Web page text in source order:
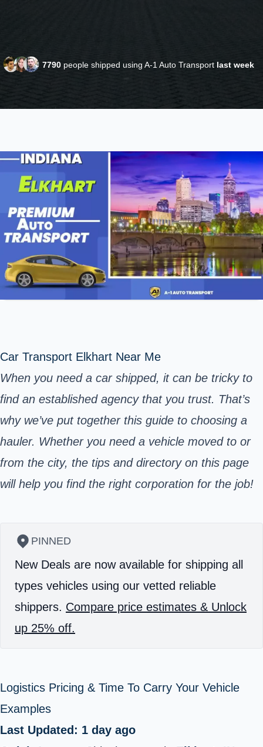
7790 people shipped using A-1 Auto Transport last week
Car Transport Elkhart Near Me
When you need a car shipped, it can be tricky to
find an established agency that you trust. That’s
why we’ve put together this guide to choosing a
hauler. Whether you need a vehicle moved to or
from the city, the tips and directory on this page
will help you find the right corporation for the job!
PINNED
New Deals are now available for shipping all
types vehicles using our vetted reliable
shippers. Compare price estimates & Unlock
up 25% off.
Logistics Pricing & Time To Carry Your Vehicle
Examples
Last Updated: 1 day ago